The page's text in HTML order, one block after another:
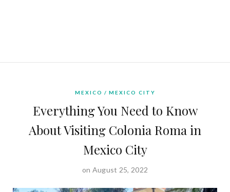
MEXICO MEXICO CITY
Everything You Need to Know
About Visiting Colonia Roma in
Mexico City
on August 25, 2022